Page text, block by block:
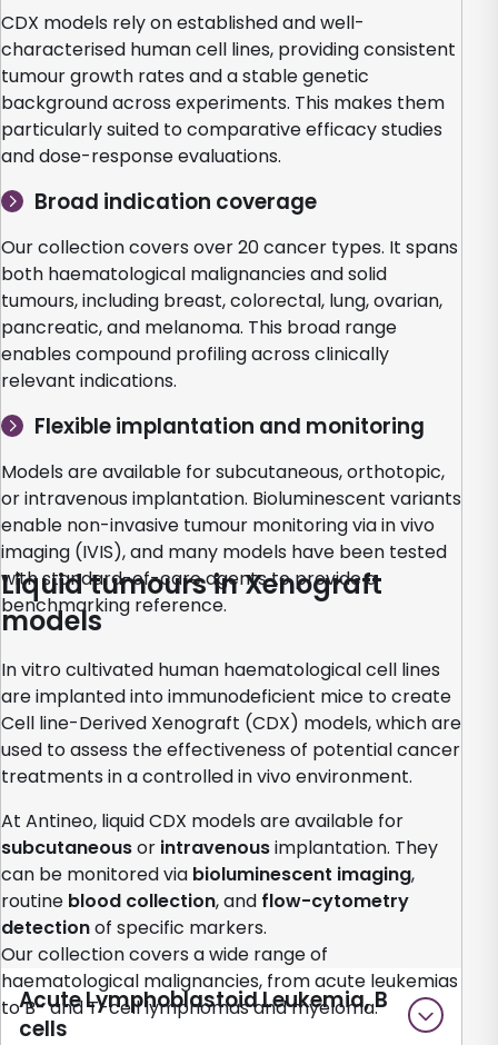
CDX models rely on established and well-
characterised human cell lines, providing consistent
tumour growth rates and a stable genetic
background across experiments. This makes them
particularly suited to comparative efficacy studies
and dose-response evaluations.
Broad indication coverage
Our collection covers over 20 cancer types. It spans
both haematological malignancies and solid
tumours, including breast, colorectal, lung, ovarian,
pancreatic, and melanoma. This broad range
enables compound profiling across clinically
relevant indications.
Flexible implantation and monitoring
Models are available for subcutaneous, orthotopic,
or intravenous implantation. Bioluminescent variants
enable non-invasive tumour monitoring via in vivo
imaging (IVIS), and many models have been tested
with standard-of-care agents to provide a
benchmarking reference.
Liquid tumours in Xenograft
models
In vitro cultivated human haematological cell lines
are implanted into immunodeficient mice to create
Cell line-Derived Xenograft (CDX) models, which are
used to assess the effectiveness of potential cancer
treatments in a controlled in vivo environment.
At Antineo, liquid CDX models are available for
subcutaneousor intravenousimplantation. They
can be monitored via bioluminescent imaging,
routine blood collection, and flow-cytometry
detectionof specific markers.
Our collection covers a wide range of
haematological malignancies, from acute leukemias
to B- and T-cell lymphomas and myeloma.
Acute Lymphoblastoid Leukemia, B
cells